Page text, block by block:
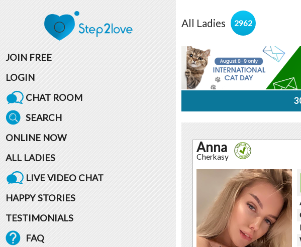
JOIN FREE
LOGIN
CHAT ROOM
SEARCH
ONLINE NOW
ALL LADIES
LIVE VIDEO CHAT
HAPPY STORIES
TESTIMONIALS
FAQ
All Ladies 2962
Anna
Cherkasy